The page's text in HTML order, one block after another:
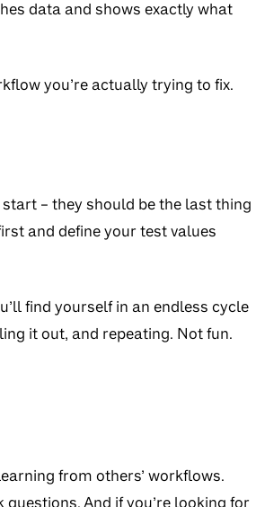
data and shows exactly what
you’re actually trying to fix.
– they should be the last thing
and define your test values
find yourself in an endless cycle
it out, and repeating. Not fun.
from others’ workflows.
And if you’re looking for